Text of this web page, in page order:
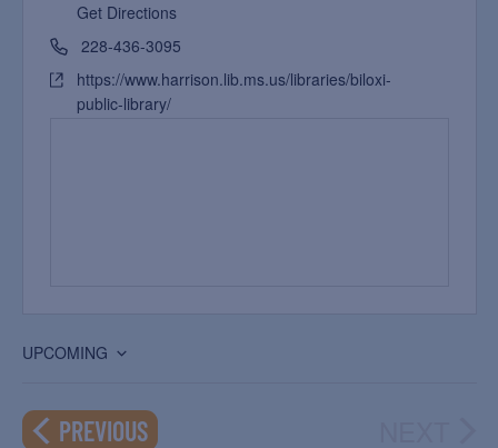
Get Directions
228-436-3095
https://www.harrison.lib.ms.us/libraries/biloxi-
public-library/
UPCOMING
date.
PREVIOUSEVENTS